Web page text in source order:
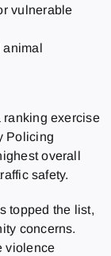
vulnerable
animal
ranking exercise
Policing
overall
safety.
topped the list,
concerns.
violence